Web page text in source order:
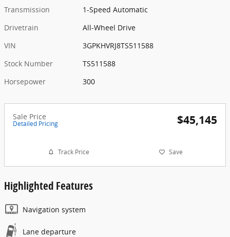
Transmission
1-Speed Automatic
Drivetrain
All-Wheel Drive
VIN
3GPKHVRJ8TS511588
Stock Number
TS511588
Horsepower
300
Sale Price
Detailed Pricing $45,145
Track Price Save
Highlighted Features
Navigation system
Lane departure